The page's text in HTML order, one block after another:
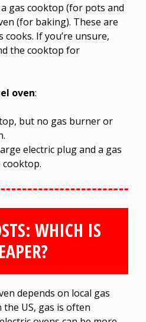
gas cooktop (for pots and
(for baking). These are
If you’re unsure,
the cooktop for
oven:
but no gas burner or
electric plug and a gas
WHICH IS
depends on local gas
the US, gas is often